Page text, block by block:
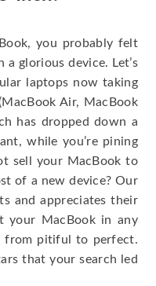
you probably felt
glorious device. Let’s
laptops now taking
Air, MacBook
has dropped down a
while you’re pining
sell your MacBook to
of a new device? Our
and appreciates their
your MacBook in any
from pitiful to perfect.
that your search led